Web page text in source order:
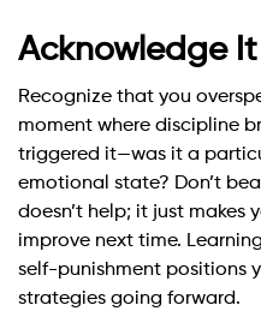
Acknowledge
Recognize that you
moment where discipline
triggered it—was it a
emotional state? Don’t
doesn’t help; it just makes
improve next time.
self-punishment positions
strategies going forward.